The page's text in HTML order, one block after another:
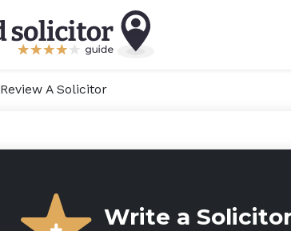
Review A Solicitor
Write a